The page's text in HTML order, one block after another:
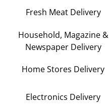
Fresh Meat Delivery
Household, Magazine &
Newspaper Delivery
Home Stores Delivery
Electronics Delivery